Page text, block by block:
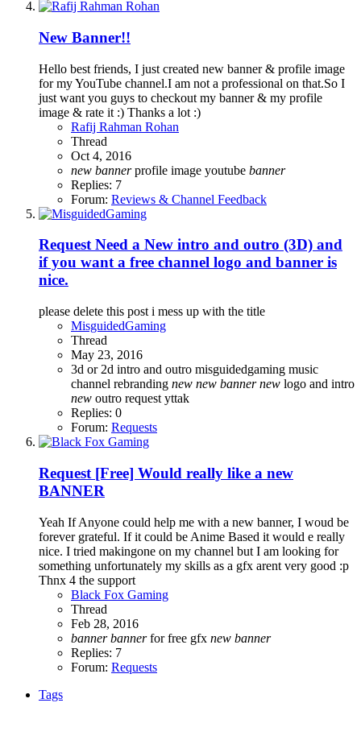
New Banner!!
Hello best friends, I just created new banner & profile image
for my YouTube channel.I am not a professional on that.So I
just want you guys to checkout my banner & my profile
image & rate it :) Thanks a lot :)
Rafij Rahman Rohan
Thread
Oct 4, 2016
new banner profile image youtube banner
Replies: 7
Forum: Reviews & Channel Feedback
Request Need a New intro and outro (3D) and
if you want a free channel logo and banner is
nice.
please delete this post i mess up with the title
MisguidedGaming
Thread
May 23, 2016
3d or 2d intro and outro misguidedgaming music
channel rebranding new new banner new logo and intro
new outro request yttak
Replies: 0
Forum: Requests
Request [Free] Would really like a new
BANNER
Yeah If Anyone could help me with a new banner, I woud be
forever grateful. If it could be Anime Based it would e really
nice. I tried makingone on my channel but I am looking for
something unfortunately my skills as a gfx arent very good :p
Thnx 4 the support
Black Fox Gaming
Thread
Feb 28, 2016
banner bannerfor free gfx new banner
Replies: 7
Forum: Requests
Tags